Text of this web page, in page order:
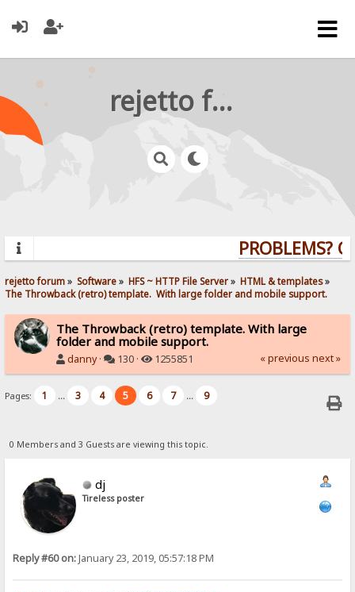
rejetto forum
PROBLEMS?
rejetto forum» Software» HFS ~ HTTP File Server» HTML & templates»
The Throwback (retro) template.  With large folder and mobile support.
The Throwback (retro) template. With large
folder and mobile support.
danny· 130 · 1255851 « previous next »
Pages: 1 ... 3 4 5 6 7 ... 9
0 Members and 3 Guests are viewing this topic.
dj
Tireless poster
Reply #60 on:January 23, 2019, 05:57:18 PM